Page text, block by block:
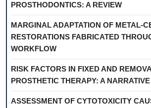
PROSTHODONTICS: A REVIEW
MARGINAL ADAPTATION OF METAL-
RESTORATIONS FABRICATED
WORKFLOW
RISK FACTORS IN FIXED AND
PROSTHETIC THERAPY: A
ASSESSMENT OF CYTOTOXICITY